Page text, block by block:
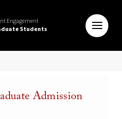
Engagement
Students
Admission